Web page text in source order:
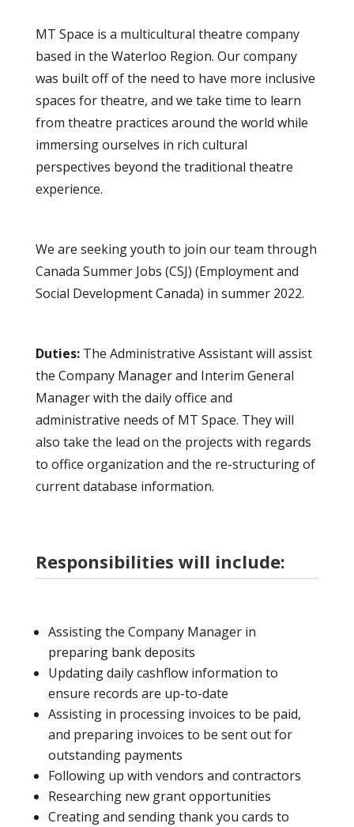
MT Space is a multicultural theatre company
based in the Waterloo Region. Our company
was built off of the need to have more inclusive
spaces for theatre, and we take time to learn
from theatre practices around the world while
immersing ourselves in rich cultural
perspectives beyond the traditional theatre
experience.
We are seeking youth to join our team through
Canada Summer Jobs (CSJ) (Employment and
Social Development Canada) in summer 2022.
Duties: The Administrative Assistant will assist
the Company Manager and Interim General
Manager with the daily office and
administrative needs of MT Space. They will
also take the lead on the projects with regards
to office organization and the re-structuring of
current database information.
Responsibilities will include:
Assisting the Company Manager in
preparing bank deposits
Updating daily cashflow information to
ensure records are up-to-date
Assisting in processing invoices to be paid,
and preparing invoices to be sent out for
outstanding payments
Following up with vendors and contractors
Researching new grant opportunities
Creating and sending thank you cards to